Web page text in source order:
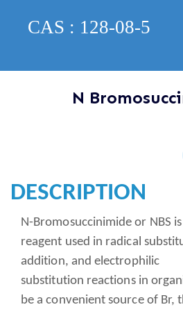
CAS : 128-08-5
N
DESCRIPTION
N-Bromosuccinimide or NBS
reagent used in radical
addition, and electrophilic
substitution reactions in
be a convenient source of Br,